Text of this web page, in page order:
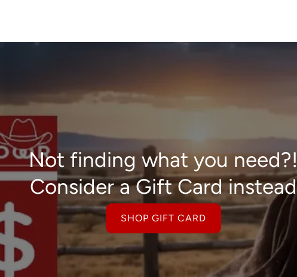
Not finding what you need?!
Consider a Gift Card instead
SHOP GIFT CARD